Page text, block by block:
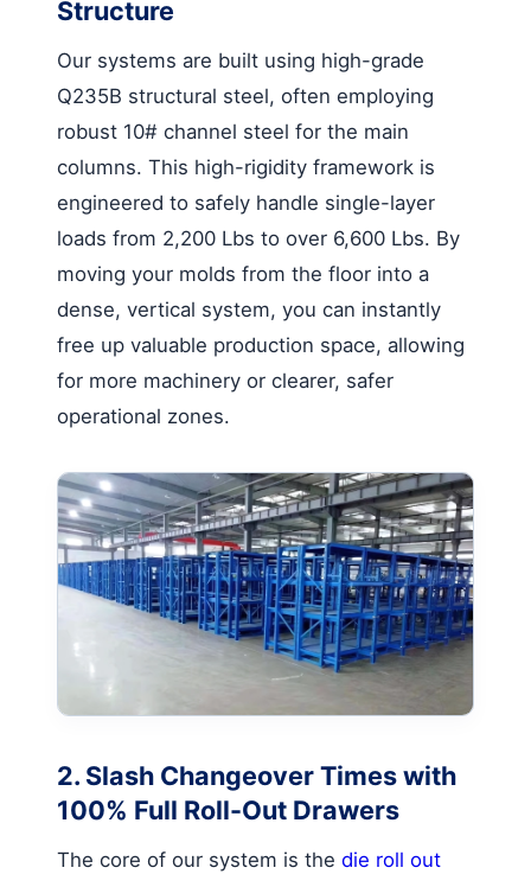
Structure
Our systems are built using high-grade
Q235B structural steel, often employing
robust 10# channel steel for the main
columns. This high-rigidity framework is
engineered to safely handle single-layer
loads from 2,200 Lbs to over 6,600 Lbs. By
moving your molds from the floor into a
dense, vertical system, you can instantly
free up valuable production space, allowing
for more machinery or clearer, safer
operational zones.
2. Slash Changeover Times with
100% Full Roll-Out Drawers
The core of our system is the die roll out